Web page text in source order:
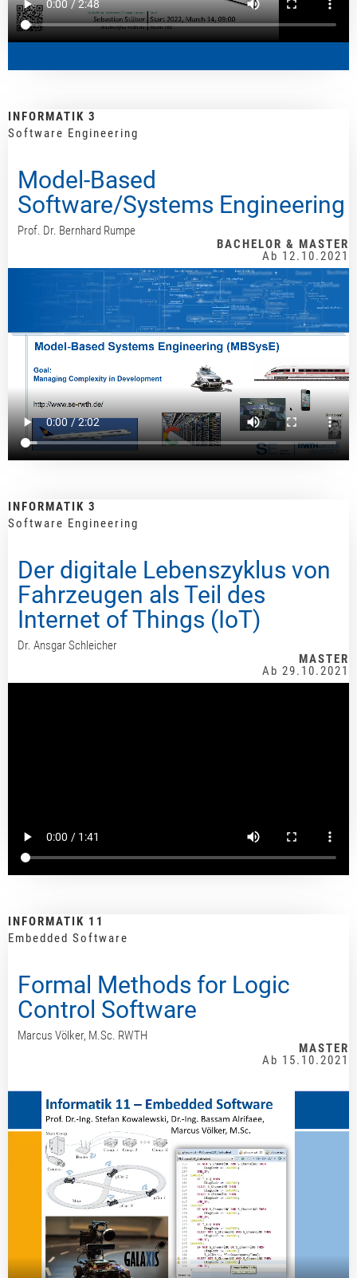
INFORMATIK 3
Software Engineering
Model-Based
Software/Systems Engineering
Prof. Dr. Bernhard Rumpe
BACHELOR & MASTER
Ab 12.10.2021
INFORMATIK 3
Software Engineering
Der digitale Lebenszyklus von
Fahrzeugen als Teil des
Internet of Things (IoT)
Dr. Ansgar Schleicher
MASTER
Ab 29.10.2021
INFORMATIK 11
Embedded Software
Formal Methods for Logic
Control Software
Marcus Völker, M.Sc. RWTH
MASTER
Ab 15.10.2021